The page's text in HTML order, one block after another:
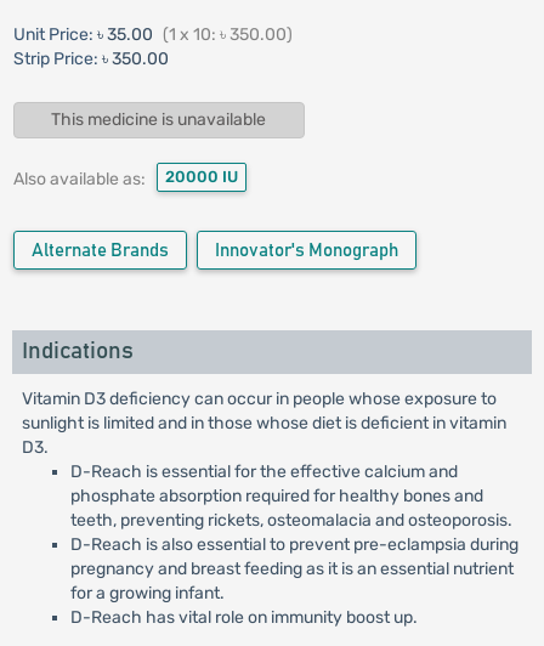
Unit Price: ৳ 35.00 (1 x 10: ৳ 350.00)
Strip Price: ৳ 350.00
This medicine is unavailable
Also available as: 20000 IU
Alternate Brands Innovator's Monograph
Indications
Vitamin D3 deficiency can occur in people whose exposure to
sunlight is limited and in those whose diet is deficient in vitamin
D3.
D-Reach is essential for the effective calcium and
phosphate absorption required for healthy bones and
teeth, preventing rickets, osteomalacia and osteoporosis.
D-Reach is also essential to prevent pre-eclampsia during
pregnancy and breast feeding as it is an essential nutrient
for a growing infant.
D-Reach has vital role on immunity boost up.